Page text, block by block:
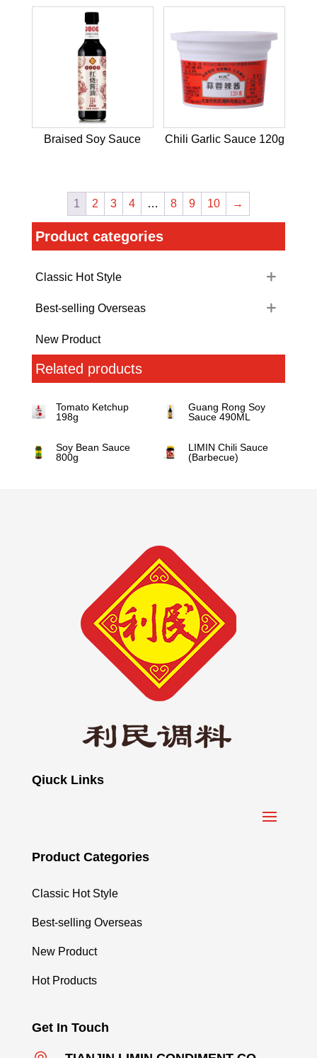
Braised Soy Sauce Chili Garlic Sauce 120g
1 2 3 4 … 8 9 10 →
Product categories
Classic Hot Style
Best-selling Overseas
New Product
Related products
Tomato Ketchup
198g
Guang Rong Soy
Sauce 490ML
Soy Bean Sauce
800g
LIMIN Chili Sauce
(Barbecue)
Qiuck Links
Product Categories
Classic Hot Style
Best-selling Overseas
New Product
Hot Products
Get In Touch